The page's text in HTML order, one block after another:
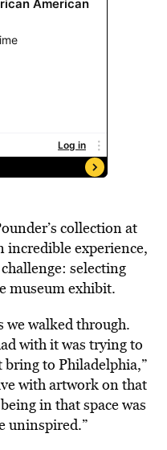
collection at
incredible experience,
selecting
museum exhibit.
we walked through.
with it was trying to
to Philadelphia,”
with artwork on that
in that space was
uninspired.”